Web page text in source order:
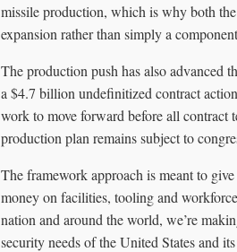
missile production, which is why both
expansion rather than simply a
The production push has also advanced
a $4.7 billion undefinitized contract
work to move forward before all contract
production plan remains subject to
The framework approach is meant to
money on facilities, tooling and
nation and around the world, we’re
security needs of the United States and